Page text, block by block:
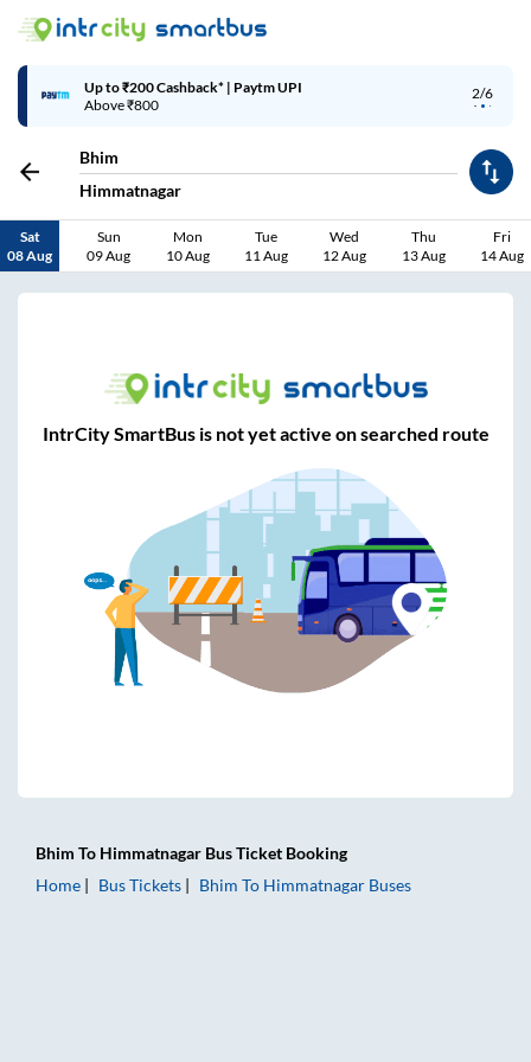
2/6
Up to ₹200 Cashback* | Paytm UPI
Above ₹800
Bhim
Himmatnagar
Sat
08 Aug
Sun
09 Aug
Mon
10 Aug
Tue
11 Aug
Wed
12 Aug
Thu
13 Aug
Fri
14 Aug
IntrCity SmartBus is not yet active on searched route
Bhim To Himmatnagar Bus Ticket Booking
Home
Bus Tickets Bhim To Himmatnagar Buses